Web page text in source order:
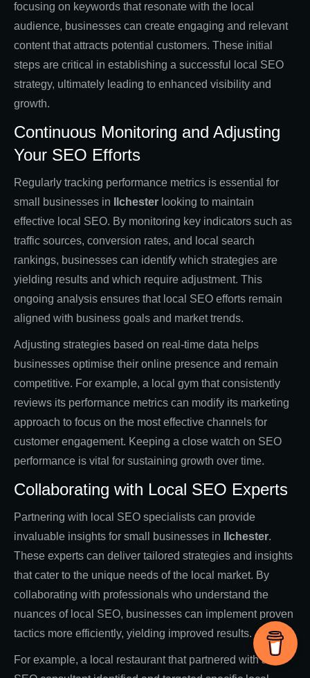
focusing on keywords that resonate with the local
audience, businesses can create engaging and relevant
content that attracts potential customers. These initial
steps are critical in establishing a successful local SEO
strategy, ultimately leading to enhanced visibility and
growth.
Continuous Monitoring and Adjusting
Your SEO Efforts
Regularly tracking performance metrics is essential for
small businesses in
Ilchester looking to maintain
effective local SEO. By monitoring key indicators such as
traffic sources, conversion rates, and local search
rankings, businesses can identify which strategies are
yielding results and which require adjustment. This
ongoing analysis ensures that local SEO efforts remain
aligned with business goals and market trends.
Adjusting strategies based on real-time data helps
businesses optimise their online presence and remain
competitive. For example, a local gym that consistently
reviews its performance metrics can modify its marketing
approach to focus on the most effective channels for
customer engagement. Keeping a close watch on SEO
performance is vital for sustaining growth over time.
Collaborating with Local SEO Experts
Partnering with local SEO specialists can provide
invaluable insights for small businesses in
Ilchester.
These experts can deliver tailored strategies and insights
that cater to the unique needs of the local market. By
collaborating with professionals who understand the
nuances of local SEO, businesses can implement proven
tactics more efficiently, yielding improved results.
For example, a local restaurant that partnered with an